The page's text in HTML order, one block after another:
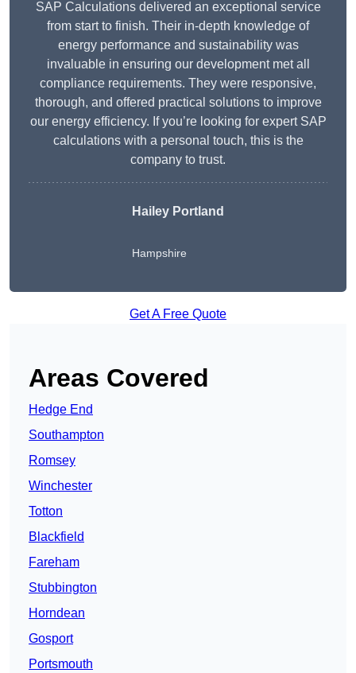
SAP Calculations delivered an exceptional service
from start to finish. Their in-depth knowledge of
energy performance and sustainability was
invaluable in ensuring our development met all
compliance requirements. They were responsive,
thorough, and offered practical solutions to improve
our energy efficiency. If you’re looking for expert SAP
calculations with a personal touch, this is the
company to trust.
Hailey Portland
Hampshire
Get A Free Quote
Areas Covered
Hedge End
Southampton
Romsey
Winchester
Totton
Blackfield
Fareham
Stubbington
Horndean
Gosport
Portsmouth